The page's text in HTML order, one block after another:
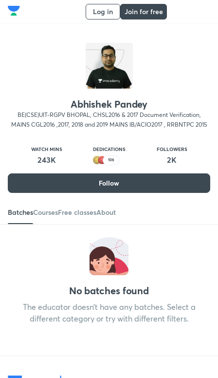
Log in Join for free
Abhishek Pandey
BE(CSE)UIT-RGPV BHOPAL, CHSL2016 & 2017 Document Verification,
MAINS CGL2016 ,2017, 2018 and 2019 MAINS IB/ACIO2017 , RRBNTPC 2015
WATCH MINS
243K
DEDICATIONS
106
FOLLOWERS
2K
Follow
BatchesCoursesFree classesAbout
No batches found
The educator doesn’t have any batches. Select a
different category or try with different filters.